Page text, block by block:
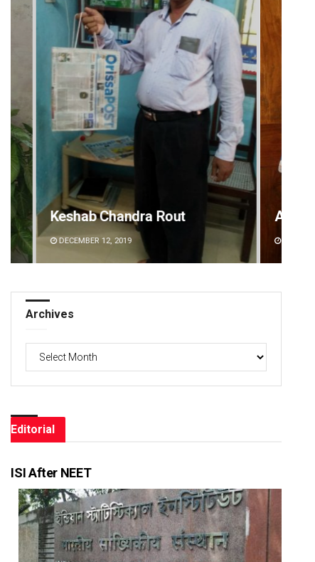
Anasuya Sahoo
DECEMBER 12, 2019
Archives
Editorial
ISI After NEET